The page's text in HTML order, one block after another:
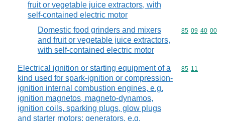
fruit or vegetable juice extractors, with
self-contained electric motor
Domestic food grinders and mixers
and fruit or vegetable juice extractors,
with self-contained electric motor
Commodity
85 09 40 00
Electrical ignition or starting equipment of a
kind used for spark-ignition or compression-
ignition internal combustion engines, e.g.
ignition magnetos, magneto-dynamos,
ignition coils, sparking plugs, glow plugs
and starter motors; generators, e.g.
Commodity
85 11